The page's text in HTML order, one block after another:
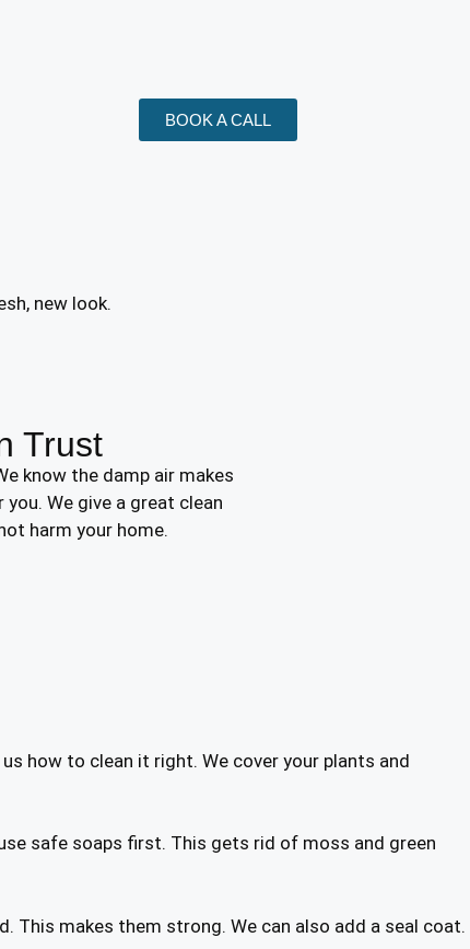
BOOK A CALL
new look.
Trust
know the damp air makes
We give a great clean
harm your home.
how to clean it right. We cover your plants and
safe soaps first. This gets rid of moss and green
This makes them strong. We can also add a seal coat.